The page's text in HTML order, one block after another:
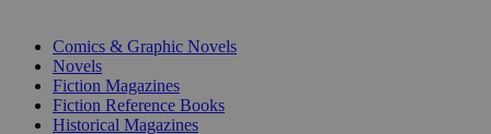
Comics & Graphic Novels
Novels
Fiction Magazines
Fiction Reference Books
Historical Magazines